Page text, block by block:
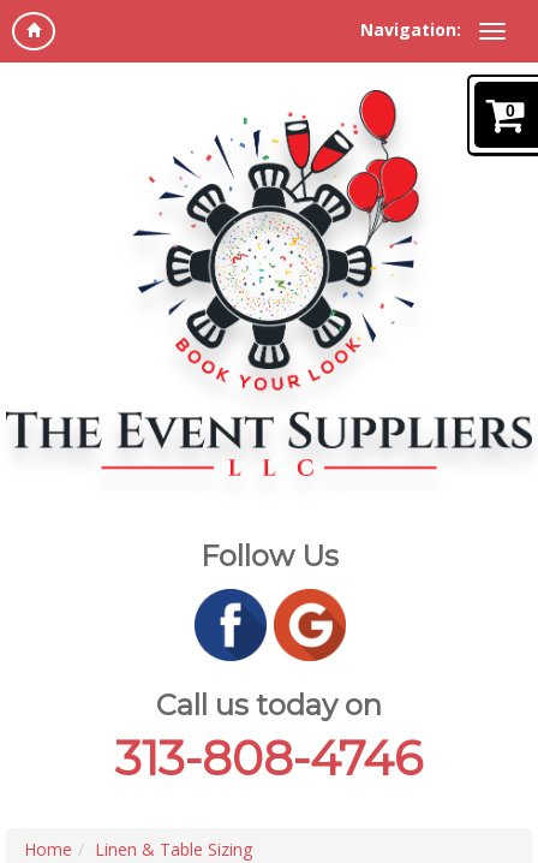
Navigation:
0
Follow Us
Call us today on
313-808-4746
Home Linen & Table Sizing